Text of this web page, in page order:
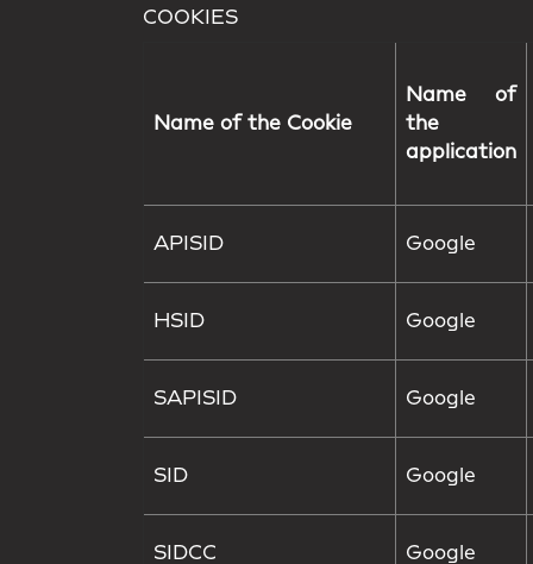
COOKIES
Name of the Cookie
Name of
the
application
APISID Google
HSID Google
SAPISID Google
SID Google
SIDCC Google